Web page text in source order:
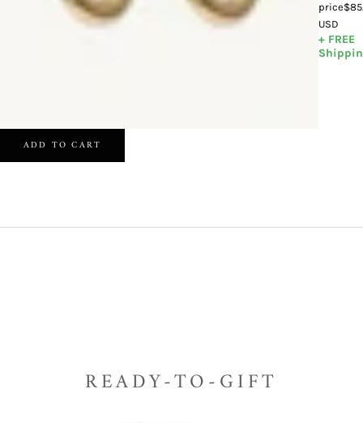
price
USD
+ FREE
ADD TO CART
READY-TO-GIFT